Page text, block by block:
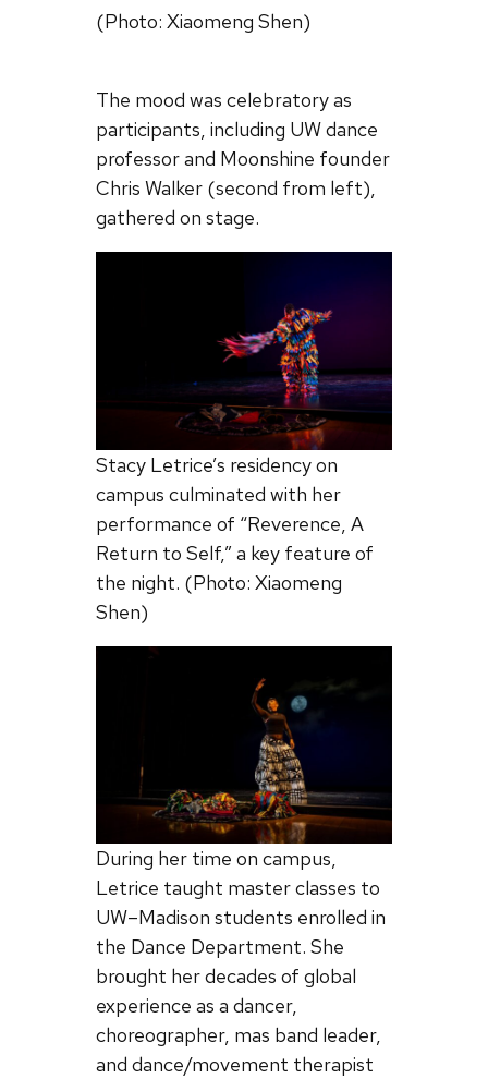
(Photo: Xiaomeng Shen)
The mood was celebratory as
participants, including UW dance
professor and Moonshine founder
Chris Walker (second from left),
gathered on stage.
Stacy Letrice’s residency on
campus culminated with her
performance of “Reverence, A
Return to Self,” a key feature of
the night. (Photo: Xiaomeng
Shen)
During her time on campus,
Letrice taught master classes to
UW–Madison students enrolled in
the Dance Department. She
brought her decades of global
experience as a dancer,
choreographer, mas band leader,
and dance/movement therapist